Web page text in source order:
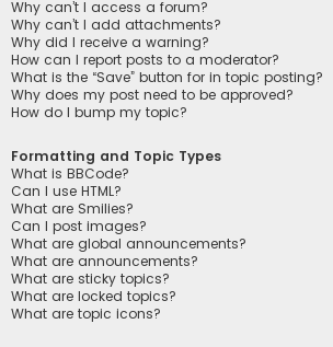
Why can’t I access a forum?
Why can’t I add attachments?
Why did I receive a warning?
How can I report posts to a moderator?
What is the “Save” button for in topic posting?
Why does my post need to be approved?
How do I bump my topic?
Formatting and Topic Types
What is BBCode?
Can I use HTML?
What are Smilies?
Can I post images?
What are global announcements?
What are announcements?
What are sticky topics?
What are locked topics?
What are topic icons?